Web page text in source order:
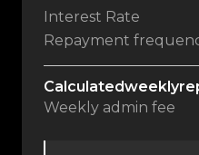
Interest Rate
Repayment
Calculatedweekly
Weekly admin fee